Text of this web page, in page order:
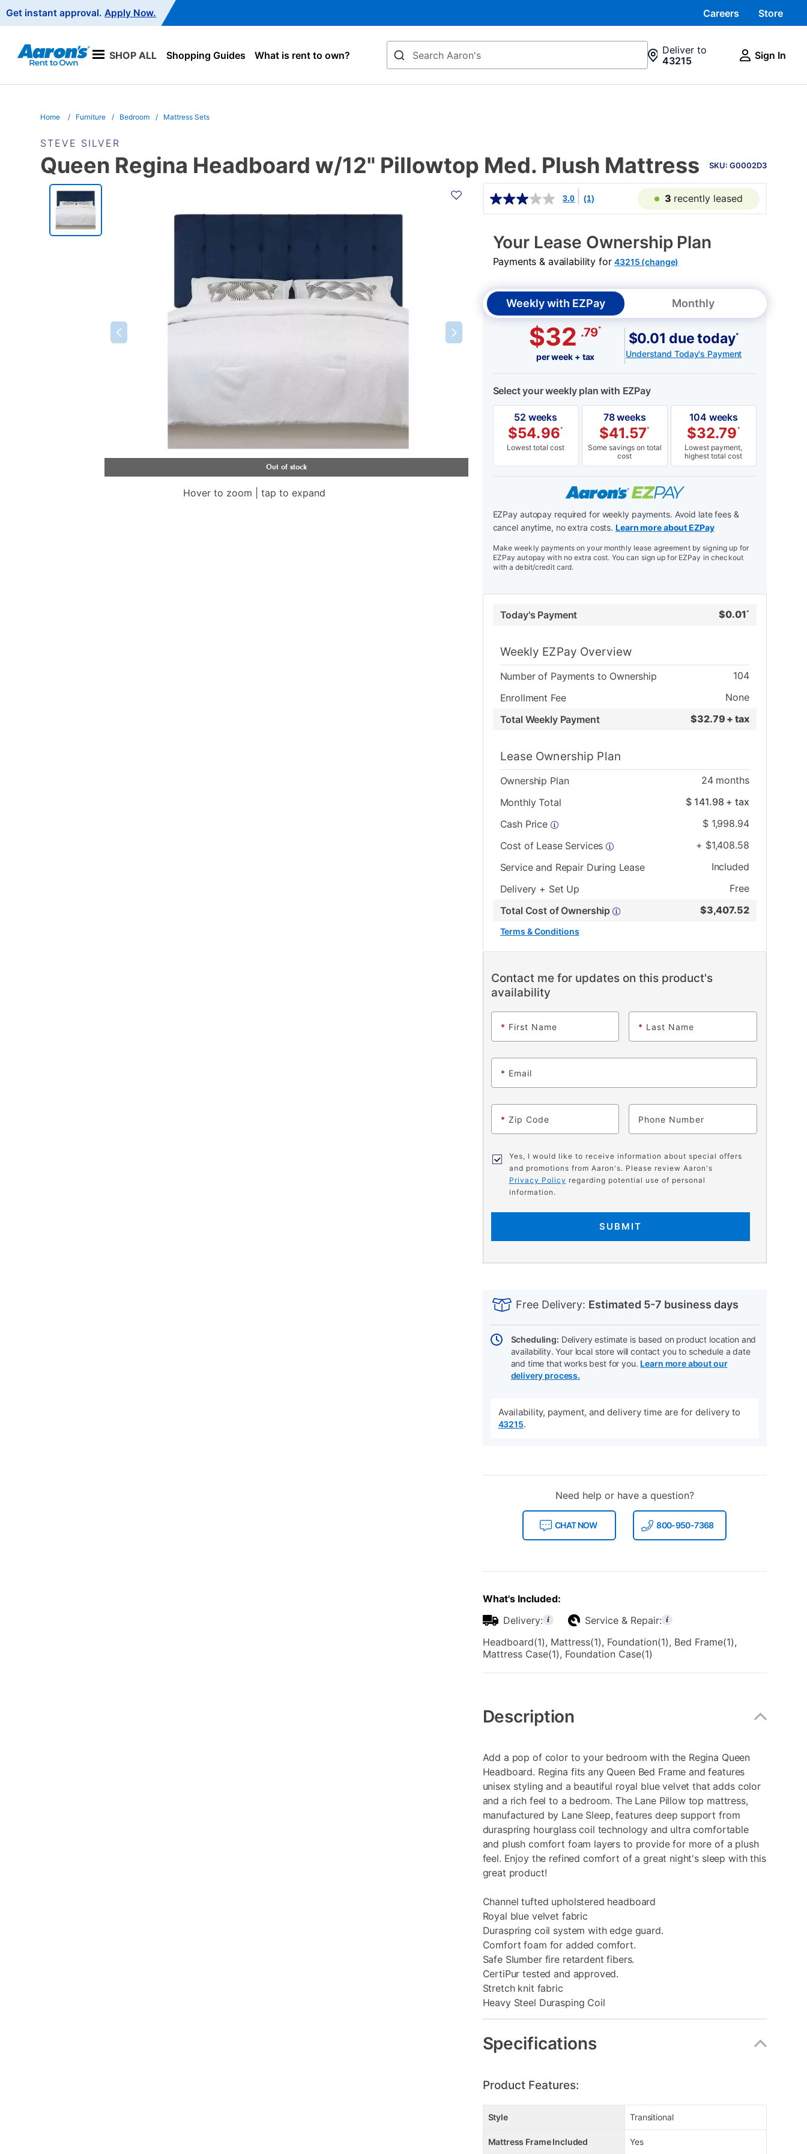
Navigation
Get instant approval. Apply Now. Careers Store
SHOP ALL Shopping Guides What is rent to own?
Search
Deliver to
43215
Sign In
Home Furniture Bedroom Mattress Sets
STEVE SILVER
INFORMATION
SKU: G0002D3
Queen Regina Headboard w/12" Pillowtop Med. Plush Mattress
PRODUCT
INFORMATION
Hover to zoom | tap to expand
3.0
(1) 3 recently leased
Your Lease Ownership Plan
Payments & availability for43215 (change)
Weekly with EZPay Monthly
$32 .79*
per week + tax
$0.01 due today*
Understand Today's Payment
Select your weekly plan with EZPay
52 weeks
$54.96*
Lowest total cost
78 weeks
$41.57*
Some savings on total
cost
104 weeks
$32.79 *
Lowest payment,
highest total cost
EZPay autopay required for weekly payments. Avoid late fees &
cancel anytime, no extra costs. Learn more about EZPay
Make weekly payments on your monthly lease agreement by signing up for
EZPay autopay with no extra cost. You can sign up for EZPay in checkout
with a debit/credit card.
Today's Payment $0.01 *
Weekly EZPay Overview
Number of Payments to Ownership
104
Enrollment Fee
None
Total Weekly Payment
$32.79 + tax
Lease Ownership Plan
Ownership Plan 24months
Monthly Total
$ 141.98 + tax
Cash Price
$ 1,998.94
Cost of Lease Services
+ $1,408.58
Service and Repair During Lease
Included
Delivery + Set Up
Free
Total Cost of Ownership
$3,407.52
Terms & Conditions
Contact me for updates on this product's
availability
* First Name * Last Name
* Email
* Zip Code Phone
Yes, I would like to receive information about special offers
and promotions from Aaron's. Please review Aaron's
Privacy Policy regarding potential use of personal
information.
SUBMIT
INFORMATION
cart
Actions
Free Delivery: Estimated 5-7 business days
Scheduling: Delivery estimate is based on product location and
availability. Your local store will contact you to schedule a date
and time that works best for you. Learn more about our
delivery process.
Availability, payment, and delivery time are for delivery to
43215.
Need help or have a question?
CHAT NOW 800-950-7368
What's Included:
Delivery:
Service & Repair:
Headboard(1), Mattress(1), Foundation(1), Bed Frame(1),
Mattress Case(1), Foundation Case(1)
Information
Description
Add a pop of color to your bedroom with the Regina Queen
Headboard. Regina fits any Queen Bed Frame and features
unisex styling and a beautiful royal blue velvet that adds color
and a rich feel to a bedroom. The Lane Pillow top mattress,
manufactured by Lane Sleep, features deep support from
duraspring hourglass coil technology and ultra comfortable
and plush comfort foam layers to provide for more of a plush
feel. Enjoy the refined comfort of a great night's sleep with this
great product!
Channel tufted upholstered headboard
Royal blue velvet fabric
Duraspring coil system with edge guard.
Comfort foam for added comfort.
Safe Slumber fire retardent fibers.
CertiPur tested and approved.
Stretch knit fabric
Heavy Steel Durasping Coil
Specifications
Product Features:
Style Transitional
Mattress Frame Included Yes